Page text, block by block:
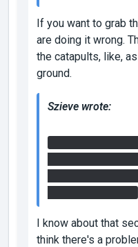
If you want to grab
are doing it wrong.
the catapults, like,
ground.
Szieve wrote:
I know about that
think there's a